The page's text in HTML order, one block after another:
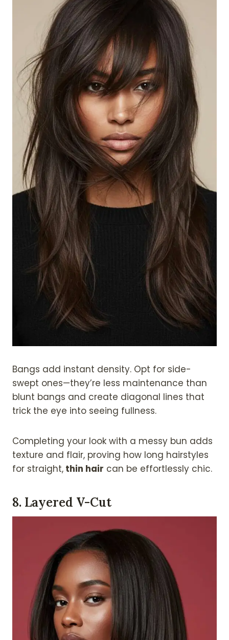
Bangs add instant density. Opt for side-
swept ones—they’re less maintenance than
blunt bangs and create diagonal lines that
trick the eye into seeing fullness.
Completing your look with a messy bun adds
texture and flair, proving how long hairstyles
for straight, thin hair can be effortlessly chic.
8. Layered V-Cut